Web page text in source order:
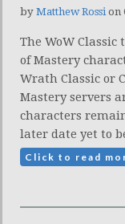
by Matthew Rossi on
The WoW
of Mastery
Wrath Classic or
Mastery servers
characters
later date yet to
Click to read